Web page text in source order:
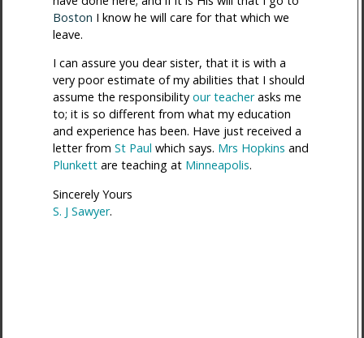
Boston I know he will care for that which we
leave.
I can assure you dear sister, that it is with a
very poor estimate of my abilities that I should
assume the responsibility our teacherasks me
to; it is so different from what my education
and experience has been. Have just received a
letter from St Paul which says. Mrs Hopkins and
Plunkettare teaching at Minneapolis.
Sincerely Yours
S. J Sawyer.